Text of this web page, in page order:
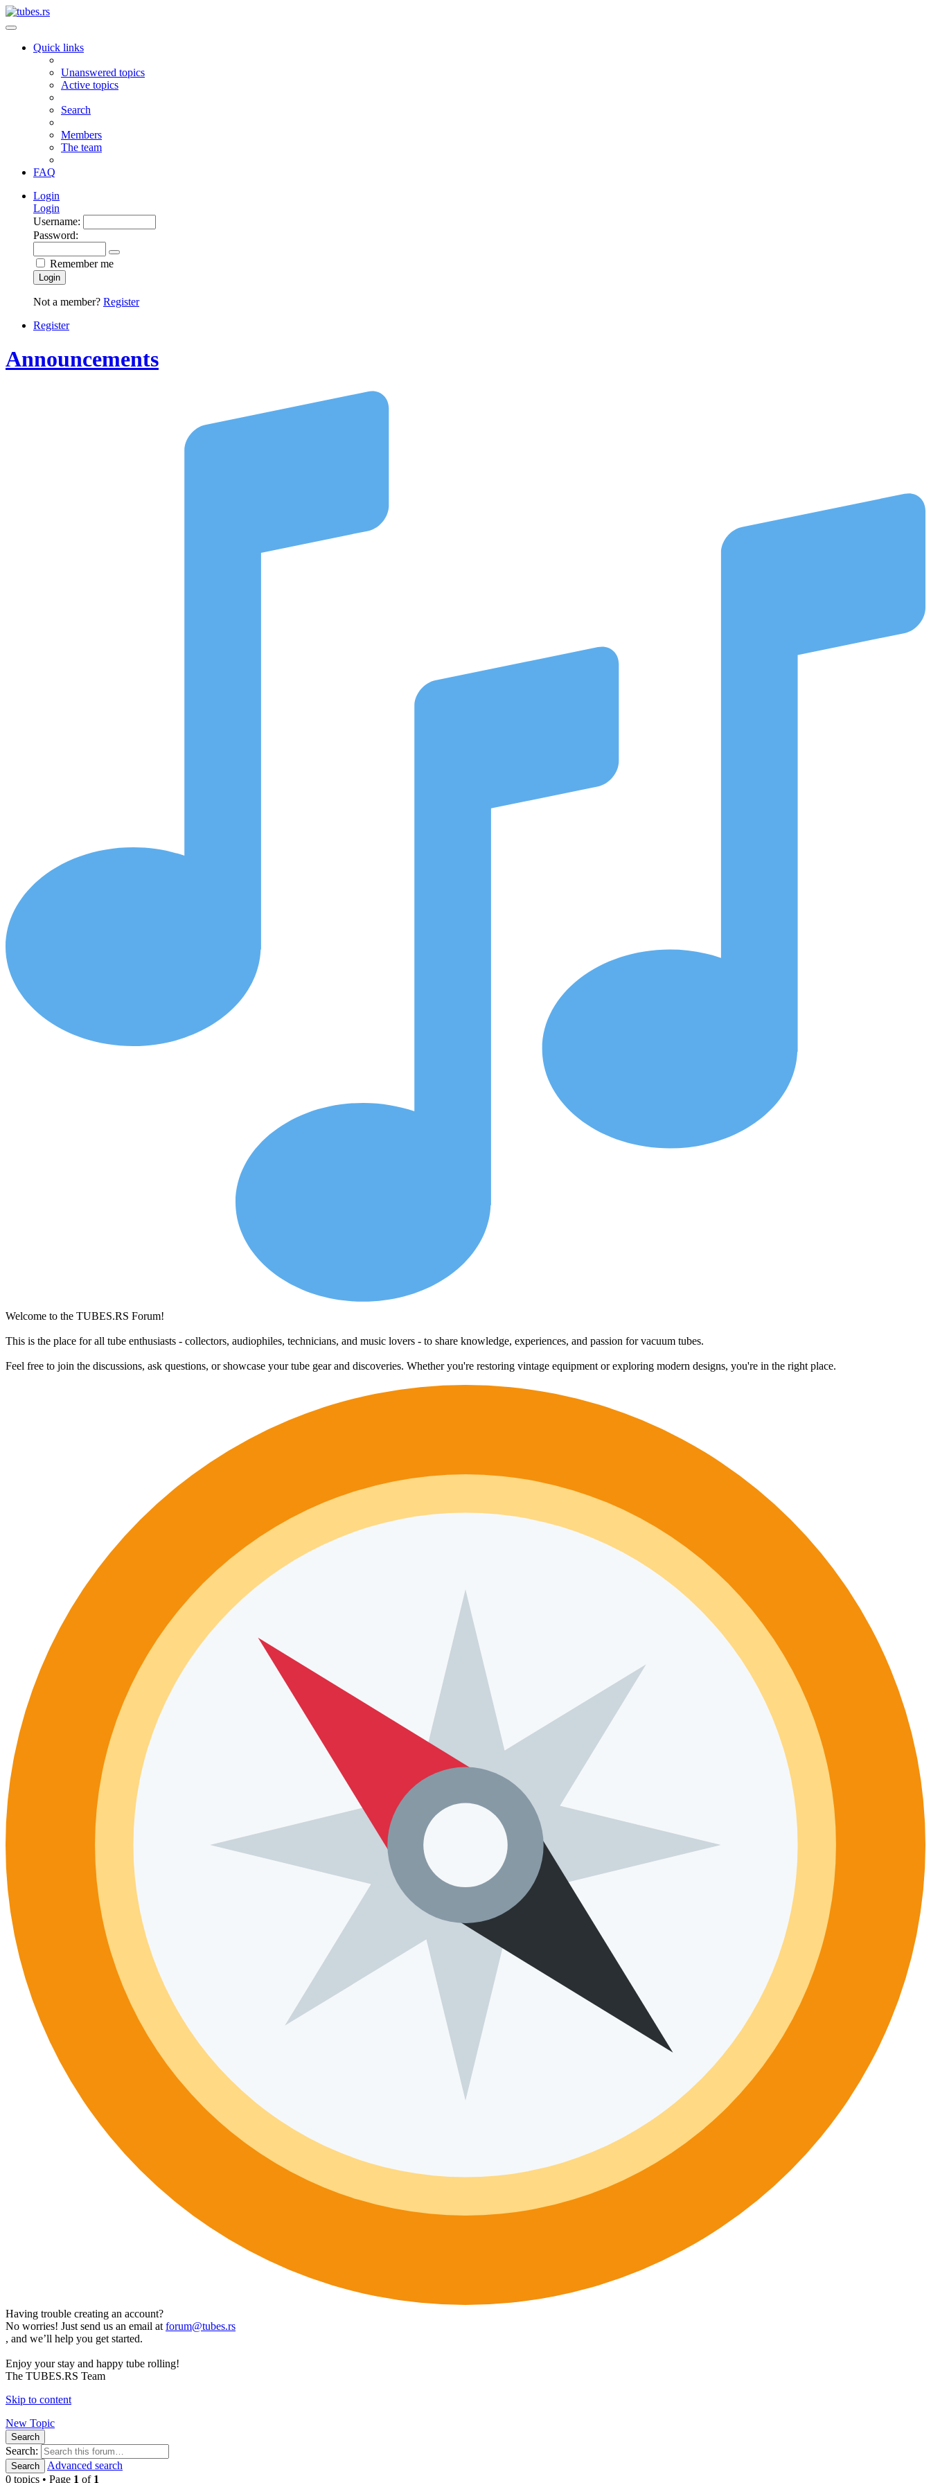
Quick links
Unanswered topics
Active topics
Search
Members
The team
FAQ
Login
Login
Username:
Password:
Remember me
Login
Not a member? Register
Register
Announcements
Welcome to the TUBES.RS Forum!
This is the place for all tube enthusiasts - collectors, audiophiles, technicians, and music lovers - to share knowledge, experiences, and passion for vacuum tubes.
Feel free to join the discussions, ask questions, or showcase your tube gear and discoveries. Whether you're restoring vintage equipment or exploring modern designs, you're in the right place.
Having trouble creating an account?
No worries! Just send us an email at forum@tubes.rs
, and we’ll help you get started.
Enjoy your stay and happy tube rolling!
The TUBES.RS Team
Skip to content
New Topic
Search
Search:
Search
Advanced search
0 topics • Page 1 of 1